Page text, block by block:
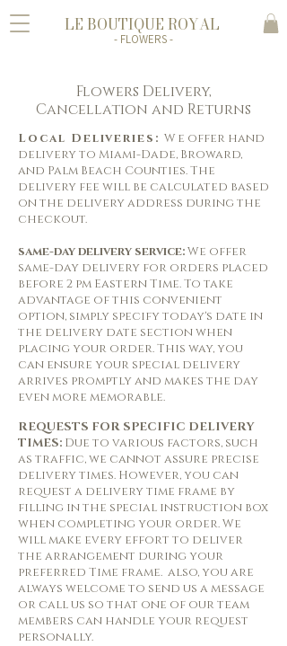
LE BOUTIQUE ROYAL
- FLOWERS -
Flowers Delivery,
Cancellation and Returns
Local Deliveries: W e offer hand
delivery to Miami-Dade, Broward,
and Palm Beach Counties. The
delivery fee will be calculated based
on the delivery address during the
checkout.
same-day delivery service:We offer
same-day delivery for orders placed
before 2 pm Eastern Time. To take
advantage of this convenient
option, simply specify today's date in
the delivery date section when
placing your order. This way, you
can ensure your special delivery
arrives promptly and makes the day
even more memorable.
REQUESTS FOR SPECIFIC DELIVERY
TIMES: Due to various factors, such
as traffic, we cannot assure precise
delivery times. However, you can
request a delivery time frame by
filling in the special instruction box
when completing your order. We
will make every effort to deliver
the arrangement during your
preferred Time frame. also, you are
always welcome to send us a message
or call us so that one of our team
members can handle your request
personally.